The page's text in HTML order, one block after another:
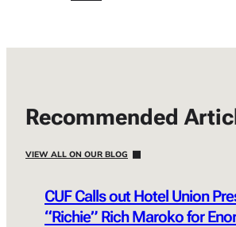
Recommended
VIEW ALL ON OUR BLOG
CUF Calls out Hotel Union
“Richie” Rich Maroko for